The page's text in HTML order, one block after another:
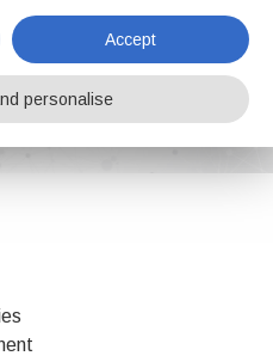
Accept
personalise